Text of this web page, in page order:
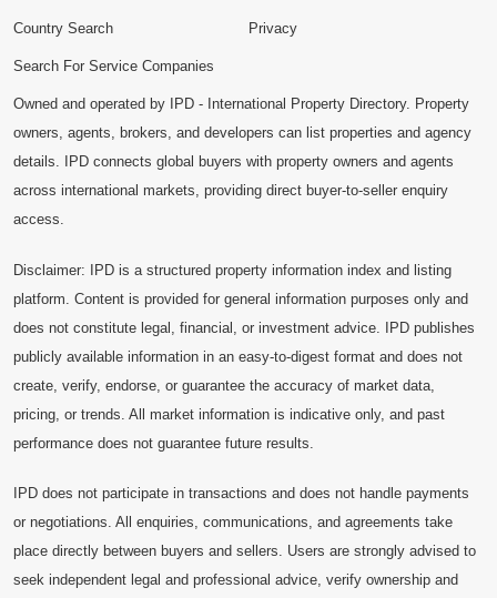
Country Search
Search For Service Companies
Privacy
Owned and operated by IPD - International Property Directory. Property
owners, agents, brokers, and developers can list properties and agency
details. IPD connects global buyers with property owners and agents
across international markets, providing direct buyer-to-seller enquiry
access.
Disclaimer: IPD is a structured property information index and listing
platform. Content is provided for general information purposes only and
does not constitute legal, financial, or investment advice. IPD publishes
publicly available information in an easy-to-digest format and does not
create, verify, endorse, or guarantee the accuracy of market data,
pricing, or trends. All market information is indicative only, and past
performance does not guarantee future results.
IPD does not participate in transactions and does not handle payments
or negotiations. All enquiries, communications, and agreements take
place directly between buyers and sellers. Users are strongly advised to
seek independent legal and professional advice, verify ownership and